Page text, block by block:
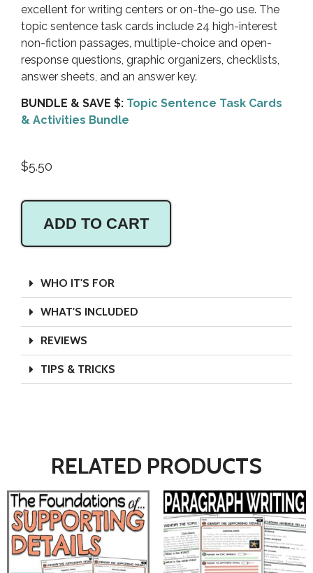
excellent for writing centers or on-the-go use. The
topic sentence task cards include 24 high-interest
non-fiction passages, multiple-choice and open-
response questions, graphic organizers, checklists,
answer sheets, and an answer key.
BUNDLE & SAVE $: Topic Sentence Task Cards
& Activities Bundle
$5.50
ADD TO CART
WHO IT'S FOR
WHAT'S INCLUDED
REVIEWS
TIPS & TRICKS
RELATED PRODUCTS